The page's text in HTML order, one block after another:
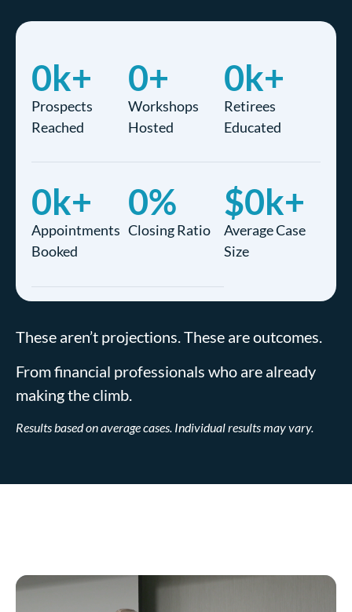
Prospects
Reached
0k+
Workshops
Hosted
0+
Retirees
Educated
0k+
Appointments
Booked
0k+
Closing Ratio
0%
Average Case
Size
$0k+
These aren’t projections. These are outcomes.
From financial professionals who are already
making the climb.
Results based on average cases. Individual results may vary.